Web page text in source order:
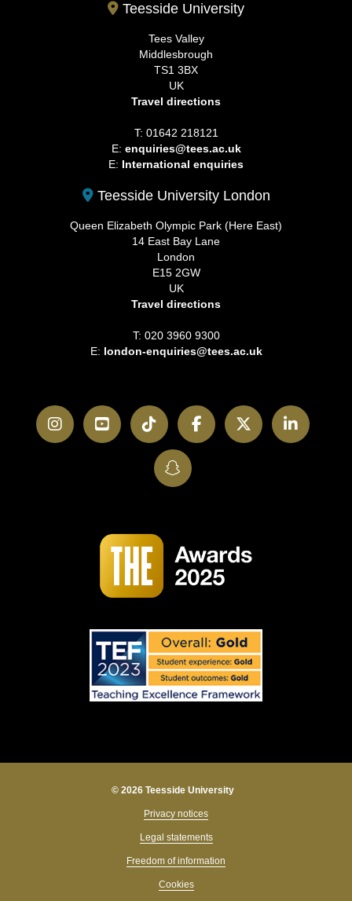
Teesside University
Tees Valley
Middlesbrough
TS1 3BX
UK
Travel directions
T: 01642 218121
E: enquiries@tees.ac.uk
E: International enquiries
Teesside University London
Queen Elizabeth Olympic Park (Here East)
14 East Bay Lane
London
E15 2GW
UK
Travel directions
T: 020 3960 9300
E: london-enquiries@tees.ac.uk
InstagramYouTubeTikTokFacebookTwitter
SnapChat
© 2026 Teesside University
Privacy notices
Legal statements
Freedom of information
Cookies